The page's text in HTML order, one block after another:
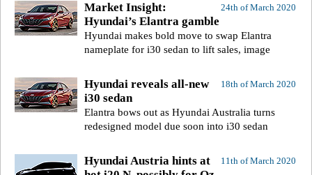
24th of March 2020
Market Insight:
Hyundai’s Elantra gamble
Hyundai makes bold move to swap Elantra
nameplate for i30 sedan to lift sales, image
18th of March 2020
Hyundai reveals all-new
i30 sedan
Elantra bows out as Hyundai Australia turns
redesigned model due soon into i30 sedan
11th of March 2020
Hyundai Austria hints at